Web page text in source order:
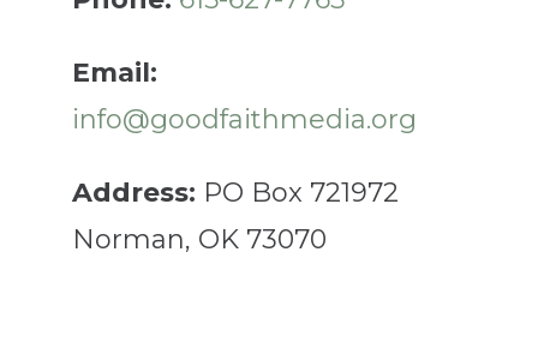
Email:
info@goodfaithmedia.org
Address: PO Box 721972
Norman, OK 73070